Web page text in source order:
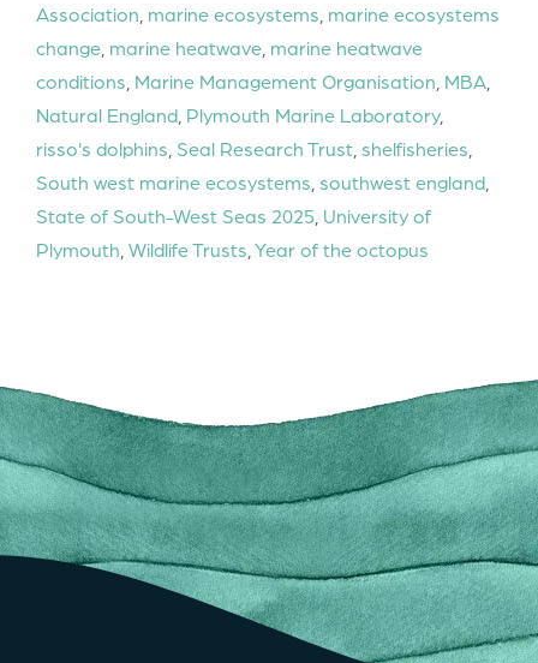
Association, marine ecosystems, marine ecosystems
change, marine heatwave, marine heatwave
conditions, Marine Management Organisation, MBA,
Natural England, Plymouth Marine Laboratory,
risso's dolphins, Seal Research Trust, shelfisheries,
South west marine ecosystems, southwest england,
State of South-West Seas 2025, University of
Plymouth,Wildlife Trusts,Year of the octopus